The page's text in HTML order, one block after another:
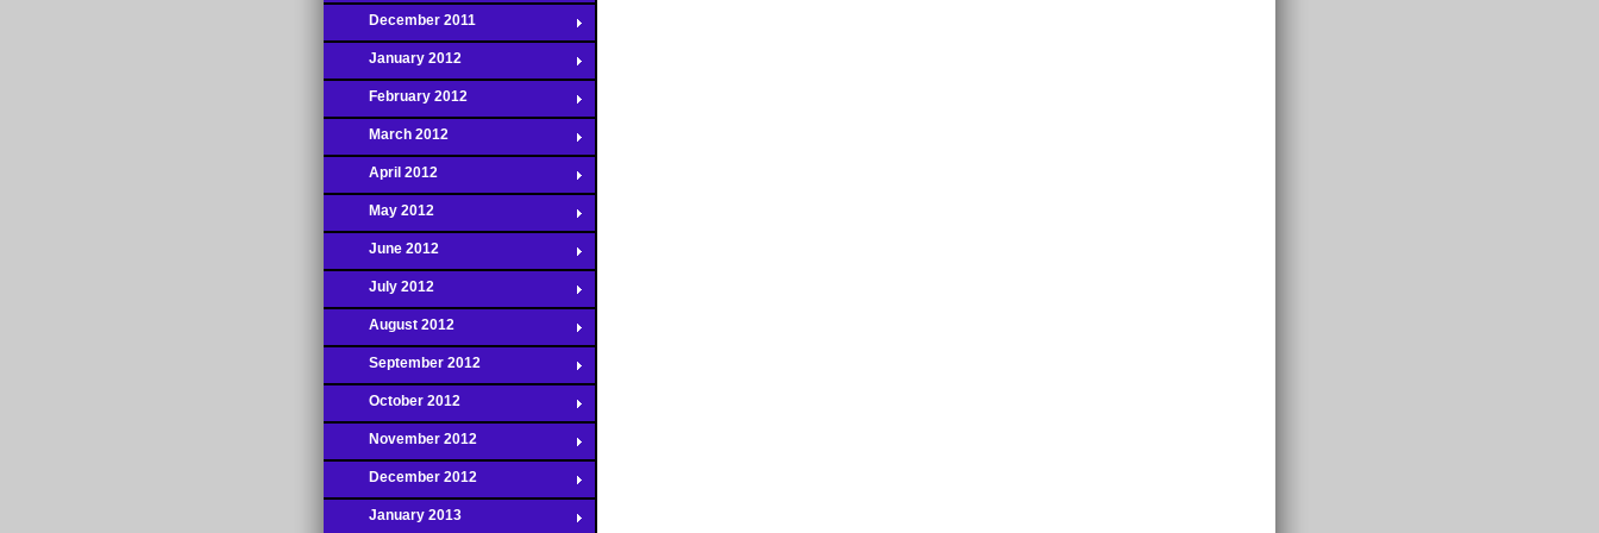
December 2011
January 2012
February 2012
March 2012
April 2012
May 2012
June 2012
July 2012
August 2012
September 2012
October 2012
November 2012
December 2012
January 2013